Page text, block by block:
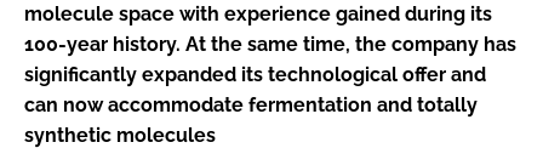
FORGOT PASSWORD?
molecule space with experience gained during its
100-year history. At the same time, the company has
significantly expanded its technological offer and
can now accommodate fermentation and totally
synthetic molecules